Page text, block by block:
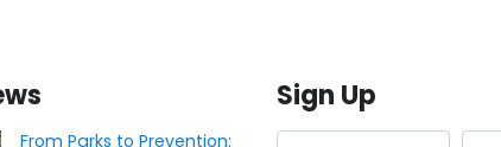
From Parks to Prevention:
Sign Up